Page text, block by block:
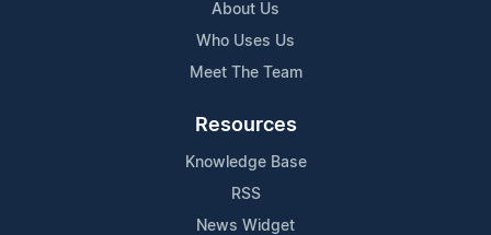
About Us
Who Uses Us
Meet The Team
Resources
Knowledge Base
RSS
News Widget